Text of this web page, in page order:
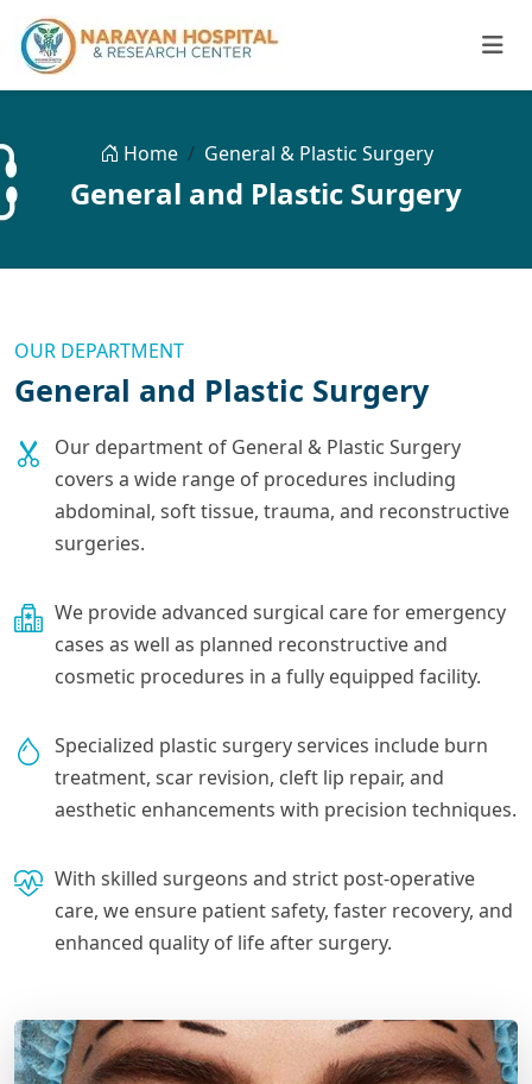
Home General & Plastic Surgery
General and Plastic Surgery
OUR DEPARTMENT
General and Plastic Surgery
Our department of General & Plastic Surgery
covers a wide range of procedures including
abdominal, soft tissue, trauma, and reconstructive
surgeries.
We provide advanced surgical care for emergency
cases as well as planned reconstructive and
cosmetic procedures in a fully equipped facility.
Specialized plastic surgery services include burn
treatment, scar revision, cleft lip repair, and
aesthetic enhancements with precision techniques.
With skilled surgeons and strict post-operative
care, we ensure patient safety, faster recovery, and
enhanced quality of life after surgery.